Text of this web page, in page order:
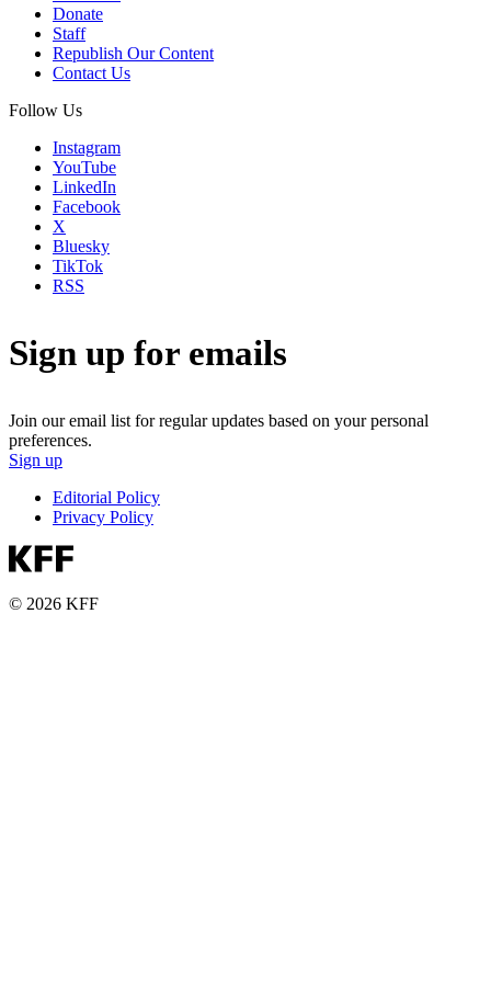
Donate
Staff
Republish Our Content
Contact Us
Follow Us
Instagram
YouTube
LinkedIn
Facebook
X
Bluesky
TikTok
RSS
Sign up for emails
Join our email list for regular updates based on your personal
preferences.
Sign up
Editorial Policy
Privacy Policy
© 2026 KFF